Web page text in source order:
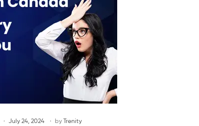
July 24, 2024 by Trenity